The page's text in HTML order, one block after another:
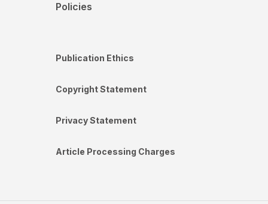
Policies
Publication Ethics
Copyright Statement
Privacy Statement
Article Processing Charges